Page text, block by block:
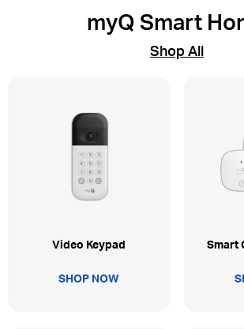
myQ Smart
Shop All
Video Keypad
SHOP NOW
Smart